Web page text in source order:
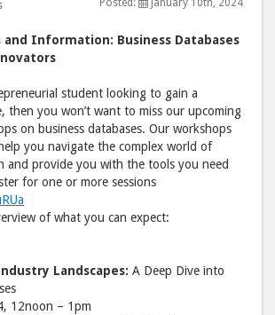
Series"
post
Posted: January 10th, 2024
and Information: Business Databases
student looking to gain a
then you won’t want to miss our upcoming
on business databases. Our workshops
you navigate the complex world of
and provide you with the tools you need
for one or more sessions
of what you can expect:
Landscapes: A Deep Dive into
12noon – 1pm